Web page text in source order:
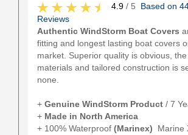
4.9 / 5 Based on
Reviews
Authentic WindStorm Boat Covers
fitting and longest lasting boat covers
market. Superior quality is obvious,
materials and tailored construction is
none.
+ Genuine WindStorm Product / 7
+ Made in North America
+ 100% Waterproof (Marinex) Marine